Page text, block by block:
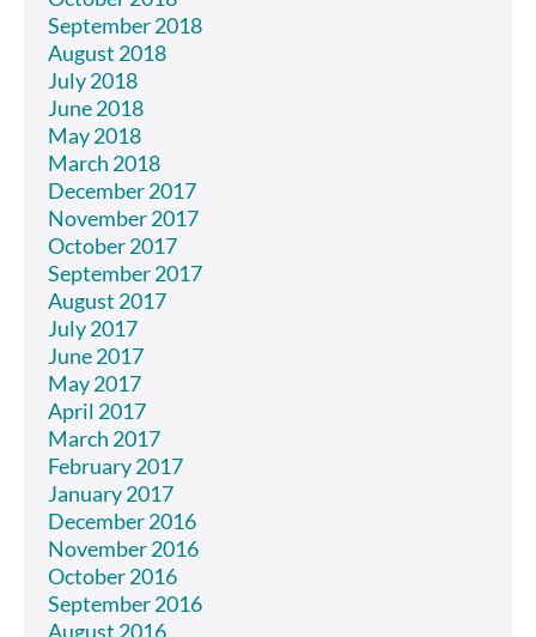
September 2018
August 2018
July 2018
June 2018
May 2018
March 2018
December 2017
November 2017
October 2017
September 2017
August 2017
July 2017
June 2017
May 2017
April 2017
March 2017
February 2017
January 2017
December 2016
November 2016
October 2016
September 2016
August 2016